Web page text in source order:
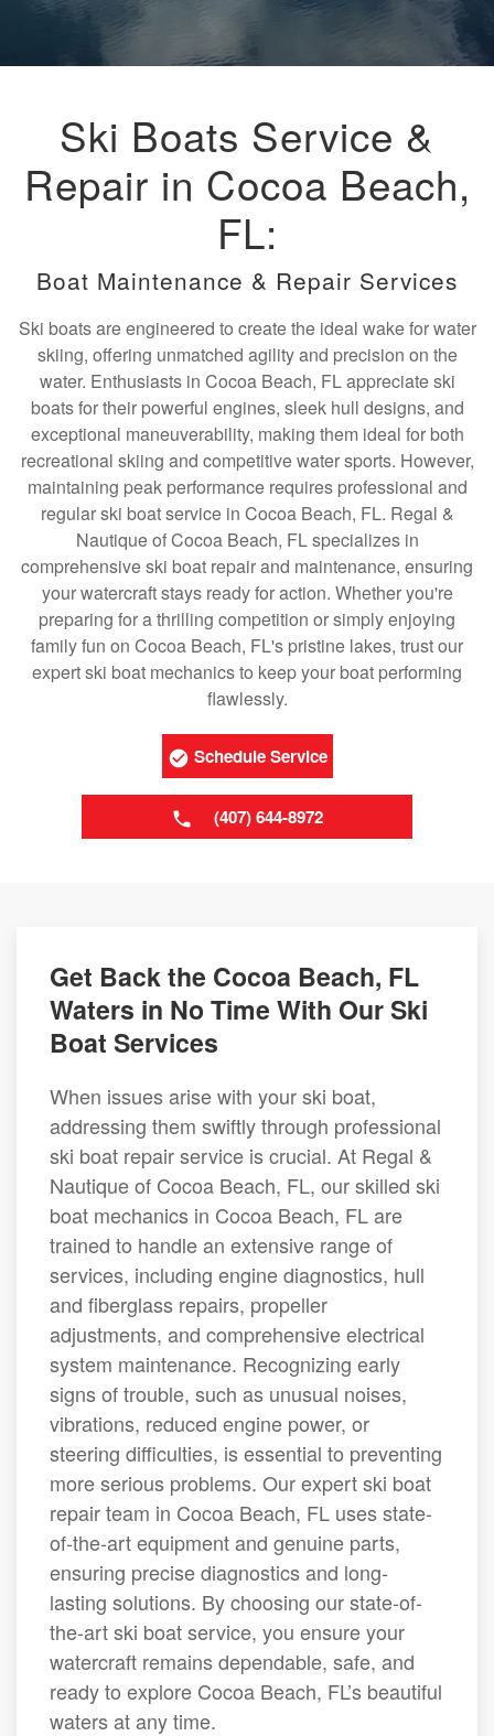
Ski Boats Service &
Repair in Cocoa Beach,
FL:
Boat Maintenance & Repair Services
Ski boats are engineered to create the ideal wake for water
skiing, offering unmatched agility and precision on the
water. Enthusiasts in Cocoa Beach, FL appreciate ski
boats for their powerful engines, sleek hull designs, and
exceptional maneuverability, making them ideal for both
recreational skiing and competitive water sports. However,
maintaining peak performance requires professional and
regular ski boat service in Cocoa Beach, FL. Regal &
Nautique of Cocoa Beach, FL specializes in
comprehensive ski boat repair and maintenance, ensuring
your watercraft stays ready for action. Whether you're
preparing for a thrilling competition or simply enjoying
family fun on Cocoa Beach, FL's pristine lakes, trust our
expert ski boat mechanics to keep your boat performing
flawlessly.
Schedule Service
(407) 644-8972
Get Back the Cocoa Beach, FL
Waters in No Time With Our Ski
Boat Services
When issues arise with your ski boat,
addressing them swiftly through professional
ski boat repair service is crucial. At Regal &
Nautique of Cocoa Beach, FL, our skilled ski
boat mechanics in Cocoa Beach, FL are
trained to handle an extensive range of
services, including engine diagnostics, hull
and fiberglass repairs, propeller
adjustments, and comprehensive electrical
system maintenance. Recognizing early
signs of trouble, such as unusual noises,
vibrations, reduced engine power, or
steering difficulties, is essential to preventing
more serious problems. Our expert ski boat
repair team in Cocoa Beach, FL uses state-
of-the-art equipment and genuine parts,
ensuring precise diagnostics and long-
lasting solutions. By choosing our state-of-
the-art ski boat service, you ensure your
watercraft remains dependable, safe, and
ready to explore Cocoa Beach, FL’s beautiful
waters at any time.